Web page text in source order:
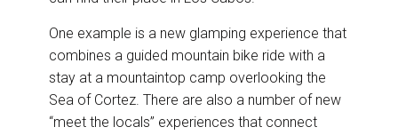
One example is a new glamping experience that
combines a guided mountain bike ride with a
stay at a mountaintop camp overlooking the
Sea of Cortez. There are also a number of new
“meet the locals” experiences that connect